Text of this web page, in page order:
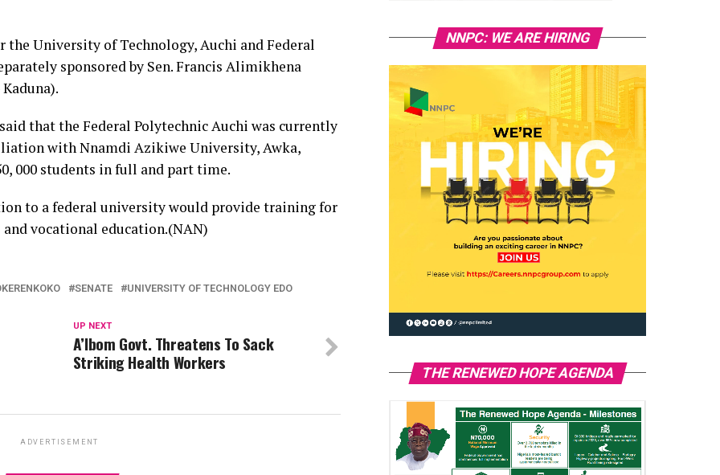
University of Technology, Auchi and Federal
sponsored by Sen. Francis Alimikhena
that the Federal Polytechnic Auchi was currently
with Nnamdi Azikiwe University, Awka,
000 students in full and part time.
to a federal university would provide training for
vocational education.(NAN)
SENATE UNIVERSITY OF TECHNOLOGY EDO
UP NEXT
A’Ibom Govt. Threatens To Sack
Striking Health Workers
ADVERTISEMENT
NNPC: WE ARE HIRING
THE RENEWED HOPE AGENDA